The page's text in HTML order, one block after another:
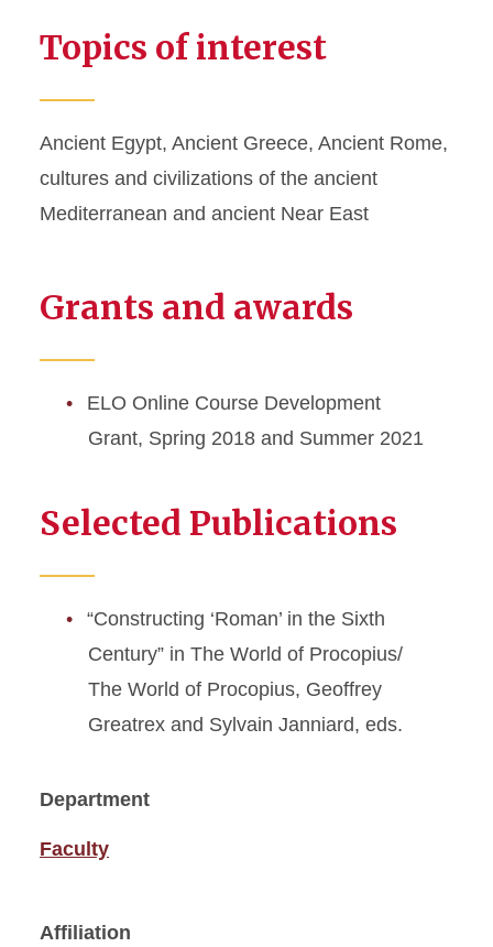
Topics of interest
Ancient Egypt, Ancient Greece, Ancient Rome,
cultures and civilizations of the ancient
Mediterranean and ancient Near East
Grants and awards
ELO Online Course Development
Grant, Spring 2018 and Summer 2021
Selected Publications
“Constructing ‘Roman’ in the Sixth
Century” in The World of Procopius/
The World of Procopius, Geoffrey
Greatrex and Sylvain Janniard, eds.
Department
Faculty
Affiliation